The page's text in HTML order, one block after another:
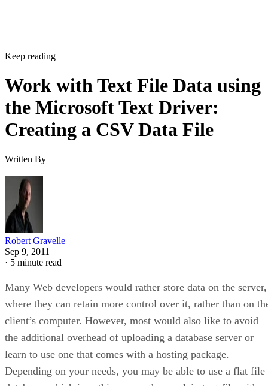
Keep reading
Work with Text File Data using
the Microsoft Text Driver:
Creating a CSV Data File
Written By
Robert Gravelle
Sep 9, 2011
· 5 minute read
Many Web developers would rather store data on the server,
where they can retain more control over it, rather than on
client’s computer. However, most would also like to avoid
the additional overhead of uploading a database server or
learn to use one that comes with a hosting package.
Depending on your needs, you may be able to use a flat file